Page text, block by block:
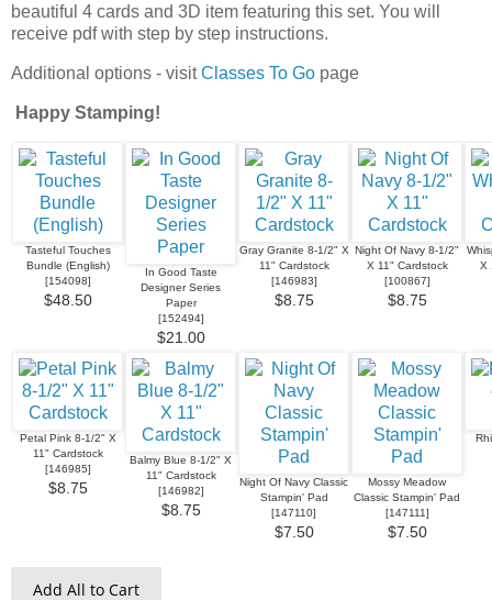
beautiful 4 cards and 3D item featuring this set. You will
receive pdf with step by step instructions.
Additional options - visitClasses To Go page
Happy Stamping!
Tasteful Touches
Bundle (English)
[154098]
$48.50
In Good Taste
Designer Series
Paper
[152494]
$21.00
Gray Granite 8-1/2" X
11" Cardstock
[146983]
$8.75
Night Of Navy 8-1/2"
X 11" Cardstock
[100867]
$8.75
X
Petal Pink 8-1/2" X
11" Cardstock
[146985]
$8.75
Balmy Blue 8-1/2" X
11" Cardstock
[146982]
$8.75
Night Of Navy Classic
Stampin' Pad
[147110]
$7.50
Mossy Meadow
Classic Stampin' Pad
[147111]
$7.50
Add All to Cart